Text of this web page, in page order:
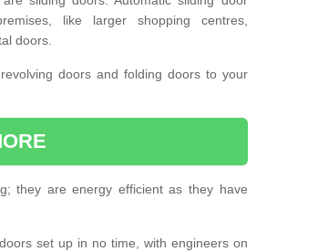
like larger shopping centres,
doors.
doors and folding doors to your
they are energy efficient as they have
set up in no time, with engineers on